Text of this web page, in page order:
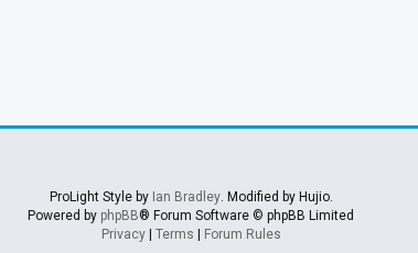
ProLight Style by Ian Bradley. Modified by Hujio.
Powered by phpBB® Forum Software © phpBB Limited
Privacy| Terms | Forum Rules